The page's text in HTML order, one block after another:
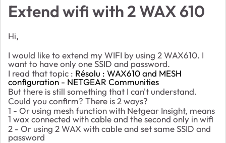
Extend wifi with 2 WAX 610
Hi,
I would like to extend my WIFI by using 2 WAX610. I
want to have only one SSID and password.
I read that topic : Résolu : WAX610 and MESH
configuration - NETGEAR Communities
But there is still something that I can't understand.
Could you confirm? There is 2 ways?
1 - Or using mesh function with Netgear Insight, means
1 wax connected with cable and the second only in wifi
2 - Or using 2 WAX with cable and set same SSID and
password